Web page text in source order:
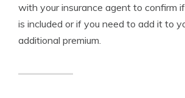
with your insurance agent to confirm
is included or if you need to add it to
additional premium.